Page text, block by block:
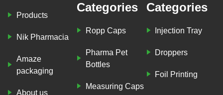
Products
Nik Pharmacia
Amaze
packaging
About us
Categories
Ropp Caps
Pharma Pet
Bottles
Measuring Caps
Categories
Injection Tray
Droppers
Foil Printing